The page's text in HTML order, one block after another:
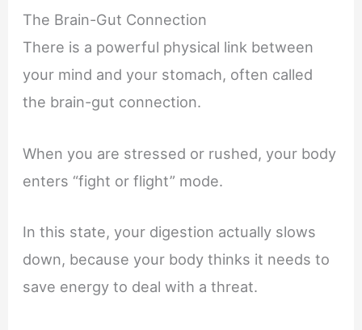
The Brain-Gut Connection
There is a powerful physical link between
your mind and your stomach, often called
the brain-gut connection.
When you are stressed or rushed, your body
enters “fight or flight” mode.
In this state, your digestion actually slows
down, because your body thinks it needs to
save energy to deal with a threat.